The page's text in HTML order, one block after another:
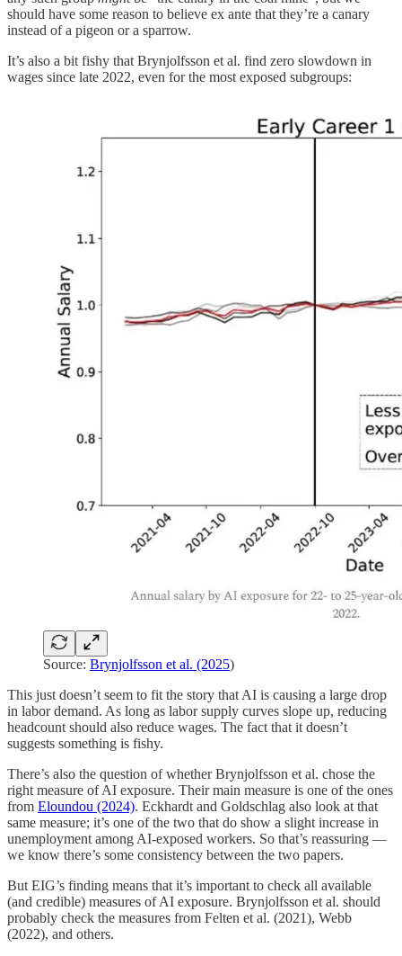
should have some reason to believe ex ante that they’re a canary
instead of a pigeon or a sparrow.
It’s also a bit fishy that Brynjolfsson et al. find zero slowdown in
wages since late 2022, even for the most exposed subgroups:
Source: Brynjolfsson et al. (2025)
This just doesn’t seem to fit the story that AI is causing a large drop
in labor demand. As long as labor supply curves slope up, reducing
headcount should also reduce wages. The fact that it doesn’t
suggests something is fishy.
There’s also the question of whether Brynjolfsson et al. chose the
right measure of AI exposure. Their main measure is one of the ones
from Eloundou (2024). Eckhardt and Goldschlag also look at that
same measure; it’s one of the two that do show a slight increase in
unemployment among AI-exposed workers. So that’s reassuring —
we know there’s some consistency between the two papers.
But EIG’s finding means that it’s important to check all available
(and credible) measures of AI exposure. Brynjolfsson et al. should
probably check the measures from Felten et al. (2021), Webb
(2022), and others.